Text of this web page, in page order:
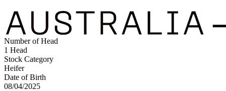
Number of Head
1 Head
Stock Category
Heifer
Date of Birth
08/04/2025